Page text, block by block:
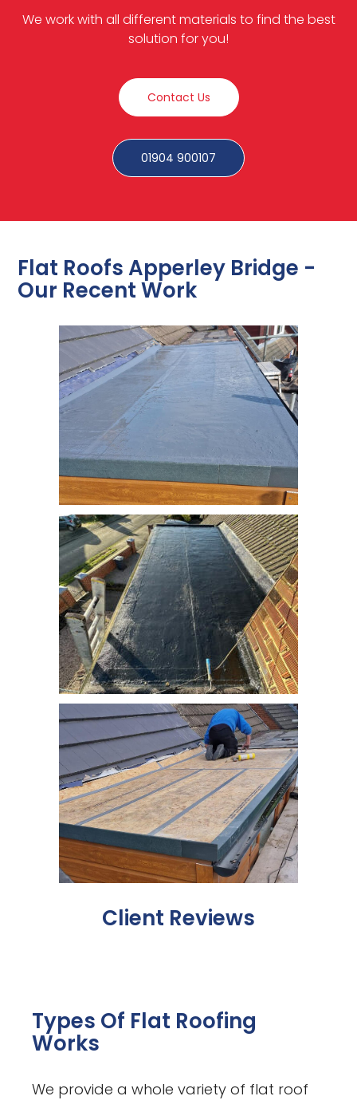
We work with all different materials to find the best
solution for you!
Contact Us
01904 900107
Flat Roofs Apperley Bridge -
Our Recent Work
Client Reviews
Types Of Flat Roofing
Works
We provide a whole variety of flat roof